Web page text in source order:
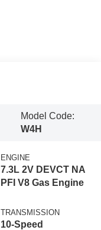
Model Code:
W4H
ENGINE
7.3L 2V DEVCT NA
PFI V8 Gas Engine
TRANSMISSION
10-Speed